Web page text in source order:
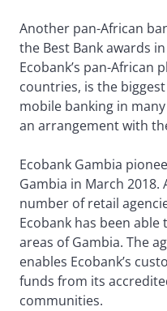
Another pan-African
the Best Bank awards
Ecobank’s pan-African
countries, is the
mobile banking in
an arrangement with
Ecobank Gambia
Gambia in March
number of retail
Ecobank has been
areas of Gambia. The
enables Ecobank’s
funds from its
communities.